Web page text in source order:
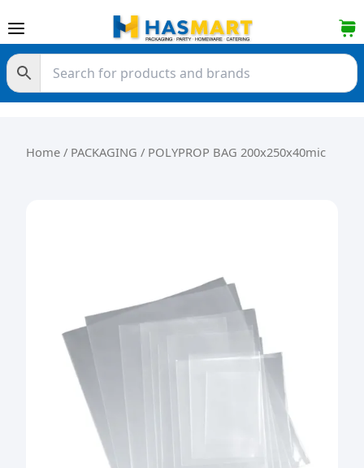
Home / PACKAGING / POLYPROP BAG 200x250x40mic